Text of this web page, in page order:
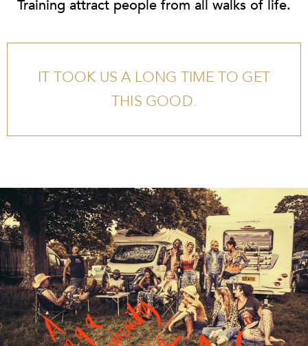
Training attract people from all walks of life.
IT TOOK US A LONG TIME TO GET
THIS GOOD.